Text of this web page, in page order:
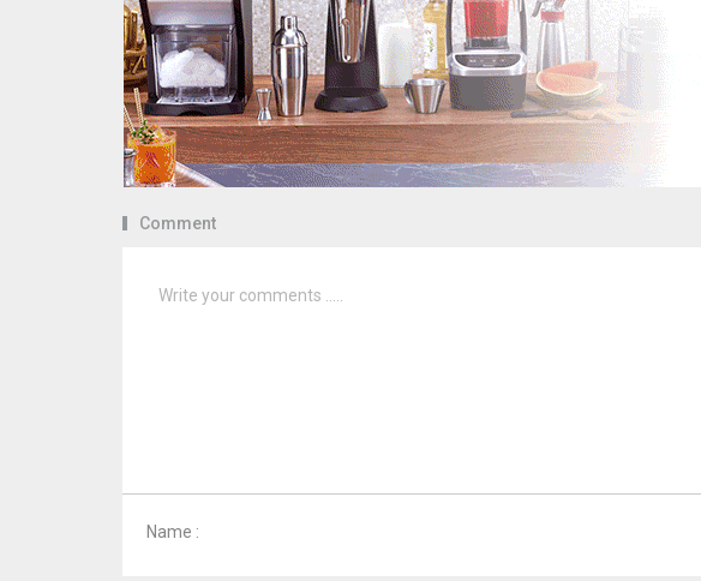
Comment
Name :